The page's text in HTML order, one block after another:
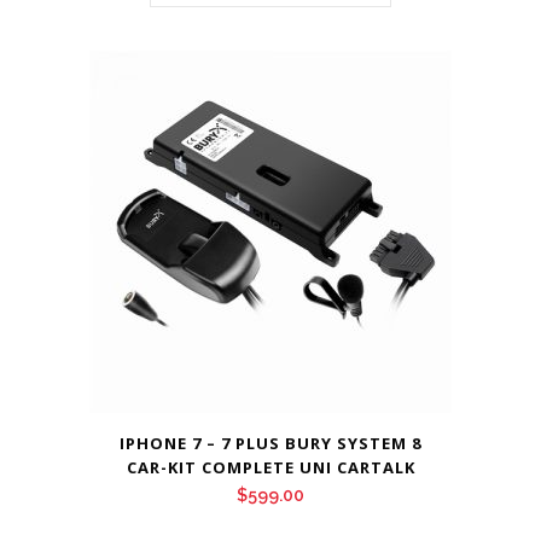
IPHONE 7 – 7 PLUS BURY SYSTEM 8
CAR-KIT COMPLETE UNI CARTALK
$599.00